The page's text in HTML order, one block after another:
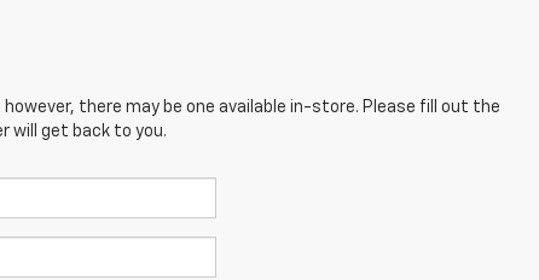
there may be one available in-store. Please fill out the
will get back to you.